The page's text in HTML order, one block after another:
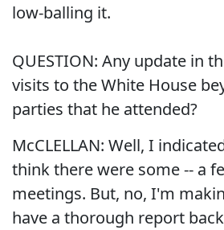
low-balling it.
QUESTION: Any update in
visits to the White House
parties that he attended?
McCLELLAN: Well, I
think there were some -- a
meetings. But, no, I'm
have a thorough report